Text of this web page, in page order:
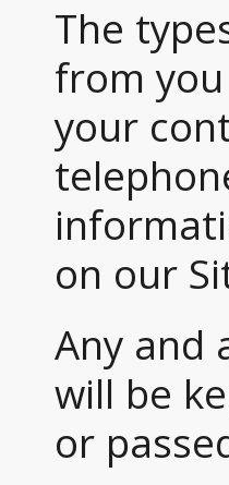
The
from
your
on our
Any and
will be
or